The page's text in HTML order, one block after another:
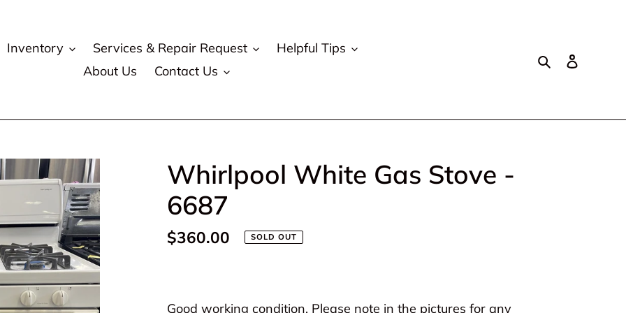
Inventory Services & Repair Request
Helpful Tips
About Us
Contact Us
Search
Whirlpool White Gas Stove -
6687
Regular
$360.00 SOLD OUT
product
Good working condition. Please note in the pictures for any